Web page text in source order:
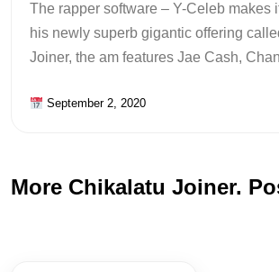
The rapper software – Y-Celeb makes
his newly superb gigantic offering
Joiner, the am features Jae Cash,
September 2, 2020
More Chikalatu Joiner.